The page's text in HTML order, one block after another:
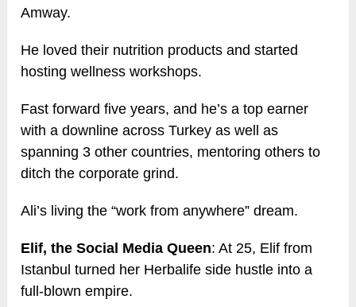
Amway.
He loved their nutrition products and started
hosting wellness workshops.
Fast forward five years, and he’s a top earner
with a downline across Turkey as well as
spanning 3 other countries, mentoring others to
ditch the corporate grind.
Ali’s living the “work from anywhere” dream.
Elif, the Social Media Queen: At 25, Elif from
Istanbul turned her Herbalife side hustle into a
full-blown empire.